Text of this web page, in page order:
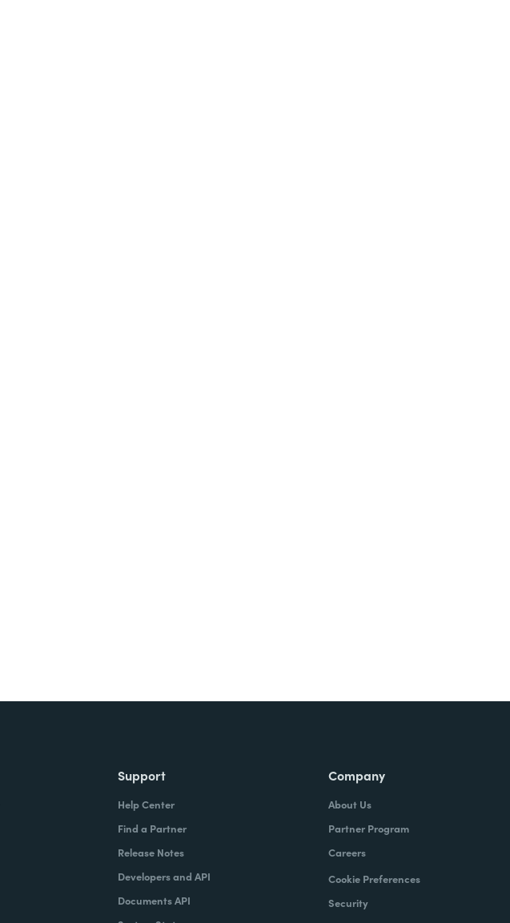
Support
Help Center
Find a Partner
Release Notes
Developers and API
Documents API
Company
About Us
Partner Program
Careers
Cookie Preferences
Security